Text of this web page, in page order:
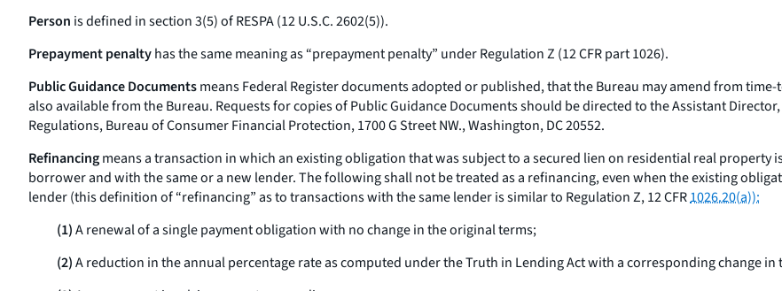
Person is defined in section 3(5) of RESPA (12 U.S.C. 2602(5)).
Prepayment penaltyhas the same meaning as “prepayment penalty” under Regulation Z (12 CFR part 1026).
Public Guidance Documentsmeans Federal Register documents adopted or published, that the Bureau may amend from
also available from the Bureau. Requests for copies of Public Guidance Documents should be directed to the Assistant
Regulations, Bureau of Consumer Financial Protection, 1700 G Street NW., Washington, DC 20552.
Refinancingmeans a transaction in which an existing obligation that was subject to a secured lien on residential real
borrower and with the same or a new lender. The following shall not be treated as a refinancing, even when the existing
lender (this definition of “refinancing” as to transactions with the same lender is similar to Regulation Z, 12 CFR1026.20(a)):
(1)A renewal of a single payment obligation with no change in the original terms;
(2)A reduction in the annual percentage rate as computed under the Truth in Lending Act with a corresponding change in